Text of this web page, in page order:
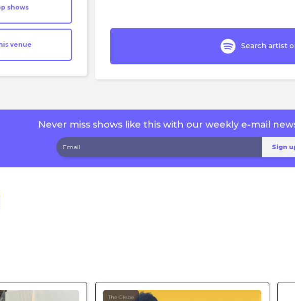
shows
venue Search artist
Never miss shows like this with our weekly e-mail
The Glebe